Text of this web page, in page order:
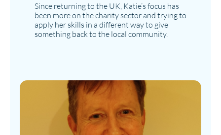
Since returning to the UK, Katie’s focus has
been more on the charity sector and trying to
apply her skills in a different way to give
something back to the local community.